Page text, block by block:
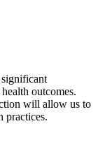
outcomes.
will allow us to
practices.